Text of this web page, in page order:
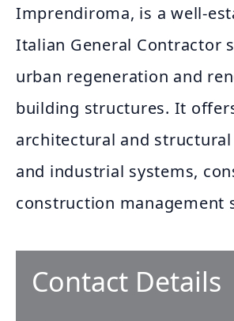
Imprendiroma, is a well-
Italian General Contractor
urban regeneration and
building structures. It
architectural and
and industrial systems,
construction management
Contact Details